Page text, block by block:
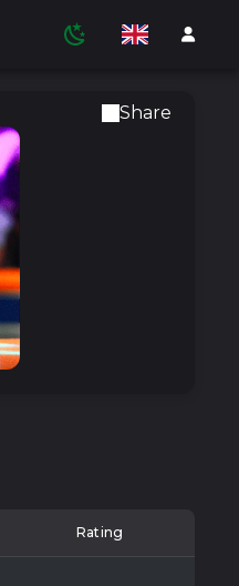
Share
Rating